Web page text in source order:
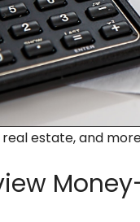
estate, and